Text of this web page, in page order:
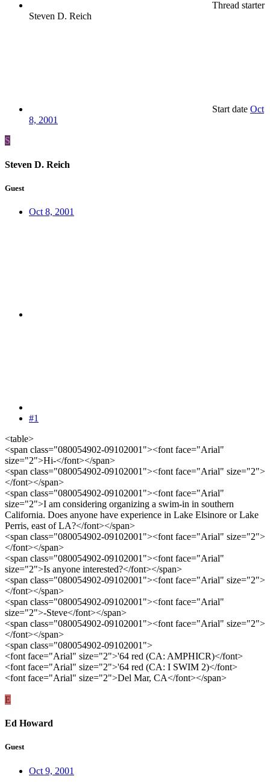
Thread starter
Steven D. Reich
Start date Oct
8, 2001
S
Steven D. Reich
Guest
Oct 8, 2001
#1
<table>
<span class="080054902-09102001"><font face="Arial"
size="2">Hi-</font></span>
<span class="080054902-09102001"><font face="Arial" size="2">
</font></span>
<span class="080054902-09102001"><font face="Arial"
size="2">I am considering organizing a swim-in in southern
California. Does anyone have experience in Lake Elsinore or Lake
Perris, east of LA?</font></span>
<span class="080054902-09102001"><font face="Arial" size="2">
</font></span>
<span class="080054902-09102001"><font face="Arial"
size="2">Is anyone interested?</font></span>
<span class="080054902-09102001"><font face="Arial" size="2">
</font></span>
<span class="080054902-09102001"><font face="Arial"
size="2">-Steve</font></span>
<span class="080054902-09102001"><font face="Arial" size="2">
</font></span>
<span class="080054902-09102001">
<font face="Arial" size="2">'64 red (CA: AMPHICR)</font>
<font face="Arial" size="2">'64 red (CA: I SWIM 2)</font>
<font face="Arial" size="2">Del Mar, CA</font></span>
E
Ed Howard
Guest
Oct 9, 2001